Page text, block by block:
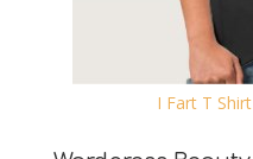
I Fart T Shirt